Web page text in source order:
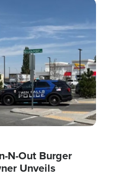
N-Out Burger
Unveils